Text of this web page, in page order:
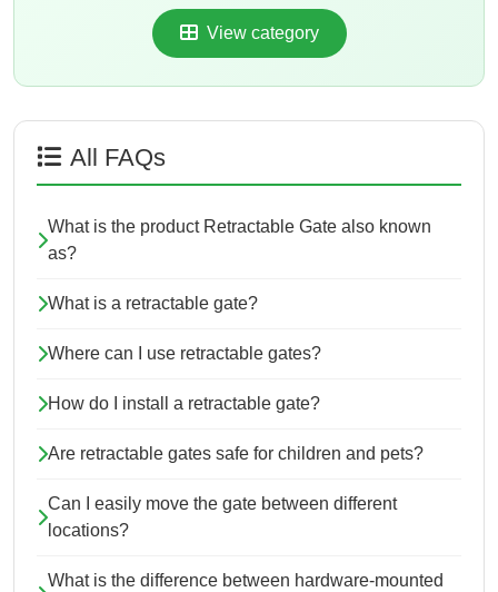
View category
All FAQs
What is the product Retractable Gate also known
as?
What is a retractable gate?
Where can I use retractable gates?
How do I install a retractable gate?
Are retractable gates safe for children and pets?
Can I easily move the gate between different
locations?
What is the difference between hardware-mounted